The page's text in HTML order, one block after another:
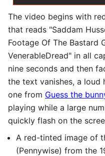
The video begins with
that reads "Saddam
Footage Of The Bastard
VenerableDread" in all
nine seconds and then
the text vanishes, a loud
one from Guess the
playing while a large
quickly flash on the
A red-tinted image of
(Pennywise) from the